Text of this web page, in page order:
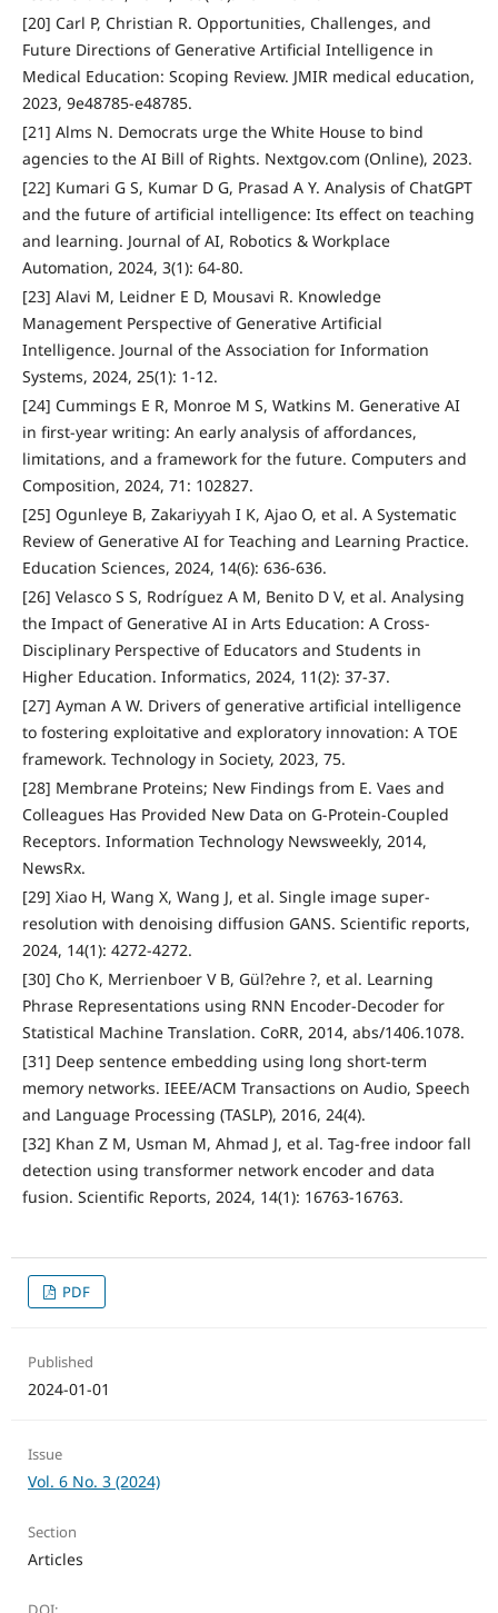
[20] Carl P, Christian R. Opportunities, Challenges, and
Future Directions of Generative Artificial Intelligence in
Medical Education: Scoping Review. JMIR medical education,
2023, 9e48785-e48785.
[21] Alms N. Democrats urge the White House to bind
agencies to the AI Bill of Rights. Nextgov.com (Online), 2023.
[22] Kumari G S, Kumar D G, Prasad A Y. Analysis of ChatGPT
and the future of artificial intelligence: Its effect on teaching
and learning. Journal of AI, Robotics & Workplace
Automation, 2024, 3(1): 64-80.
[23] Alavi M, Leidner E D, Mousavi R. Knowledge
Management Perspective of Generative Artificial
Intelligence. Journal of the Association for Information
Systems, 2024, 25(1): 1-12.
[24] Cummings E R, Monroe M S, Watkins M. Generative AI
in first-year writing: An early analysis of affordances,
limitations, and a framework for the future. Computers and
Composition, 2024, 71: 102827.
[25] Ogunleye B, Zakariyyah I K, Ajao O, et al. A Systematic
Review of Generative AI for Teaching and Learning Practice.
Education Sciences, 2024, 14(6): 636-636.
[26] Velasco S S, Rodríguez A M, Benito D V, et al. Analysing
the Impact of Generative AI in Arts Education: A Cross-
Disciplinary Perspective of Educators and Students in
Higher Education. Informatics, 2024, 11(2): 37-37.
[27] Ayman A W. Drivers of generative artificial intelligence
to fostering exploitative and exploratory innovation: A TOE
framework. Technology in Society, 2023, 75.
[28] Membrane Proteins; New Findings from E. Vaes and
Colleagues Has Provided New Data on G-Protein-Coupled
Receptors. Information Technology Newsweekly, 2014,
NewsRx.
[29] Xiao H, Wang X, Wang J, et al. Single image super-
resolution with denoising diffusion GANS. Scientific reports,
2024, 14(1): 4272-4272.
[30] Cho K, Merrienboer V B, Gül?ehre ?, et al. Learning
Phrase Representations using RNN Encoder-Decoder for
Statistical Machine Translation. CoRR, 2014, abs/1406.1078.
[31] Deep sentence embedding using long short-term
memory networks. IEEE/ACM Transactions on Audio, Speech
and Language Processing (TASLP), 2016, 24(4).
[32] Khan Z M, Usman M, Ahmad J, et al. Tag-free indoor fall
detection using transformer network encoder and data
fusion. Scientific Reports, 2024, 14(1): 16763-16763.
PDF
Published
2024-01-01
Issue
Vol. 6 No. 3 (2024)
Section
Articles